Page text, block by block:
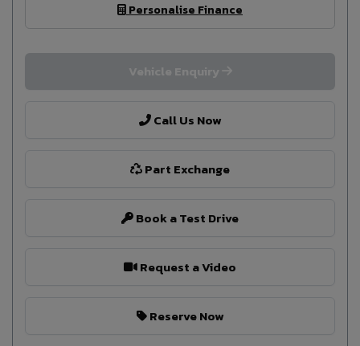
Personalise Finance
Vehicle Enquiry
Call Us Now
Part Exchange
Book a Test Drive
Request a Video
Reserve Now